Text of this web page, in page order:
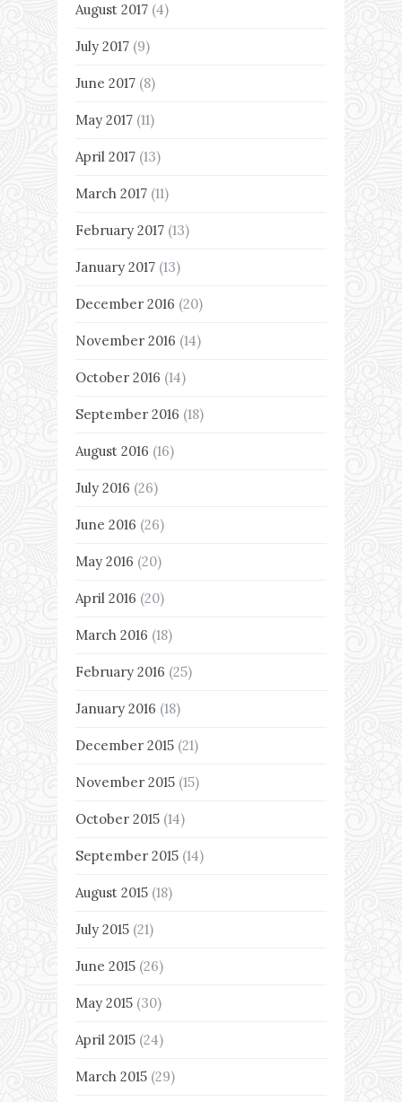
August 2017 (4)
July 2017 (9)
June 2017 (8)
May 2017 (11)
April 2017 (13)
March 2017 (11)
February 2017 (13)
January 2017 (13)
December 2016 (20)
November 2016 (14)
October 2016 (14)
September 2016 (18)
August 2016 (16)
July 2016 (26)
June 2016 (26)
May 2016 (20)
April 2016 (20)
March 2016 (18)
February 2016 (25)
January 2016 (18)
December 2015 (21)
November 2015 (15)
October 2015 (14)
September 2015 (14)
August 2015 (18)
July 2015 (21)
June 2015 (26)
May 2015 (30)
April 2015 (24)
March 2015 (29)